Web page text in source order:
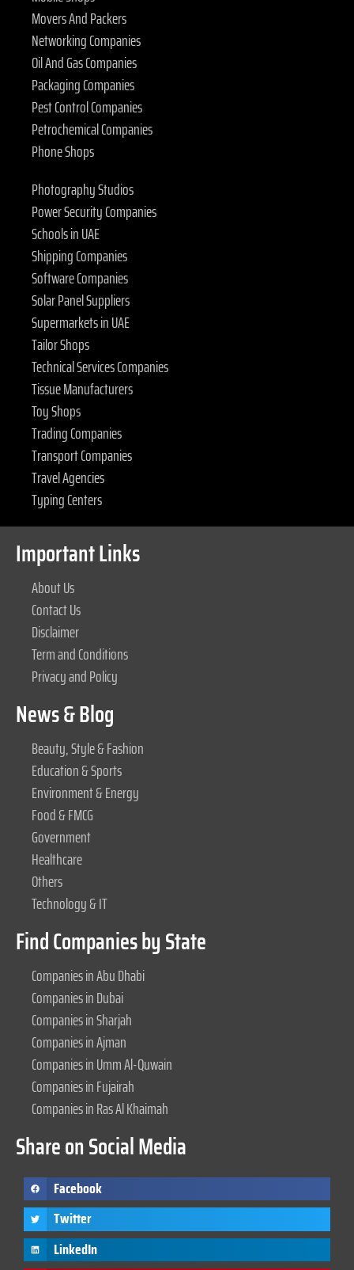
Movers And Packers
Networking Companies
Oil And Gas Companies
Packaging Companies
Pest Control Companies
Petrochemical Companies
Phone Shops
Photography Studios
Power Security Companies
Schools in UAE
Shipping Companies
Software Companies
Solar Panel Suppliers
Supermarkets in UAE
Tailor Shops
Technical Services Companies
Tissue Manufacturers
Toy Shops
Trading Companies
Transport Companies
Travel Agencies
Typing Centers
Important Links
About Us
Contact Us
Disclaimer
Term and Conditions
Privacy and Policy
News & Blog
Beauty, Style & Fashion
Education & Sports
Environment & Energy
Food & FMCG
Government
Healthcare
Others
Technology & IT
Find Companies by State
Companies in Abu Dhabi
Companies in Dubai
Companies in Sharjah
Companies in Ajman
Companies in Umm Al-Quwain
Companies in Fujairah
Companies in Ras Al Khaimah
Share on Social Media
Facebook
Twitter
LinkedIn